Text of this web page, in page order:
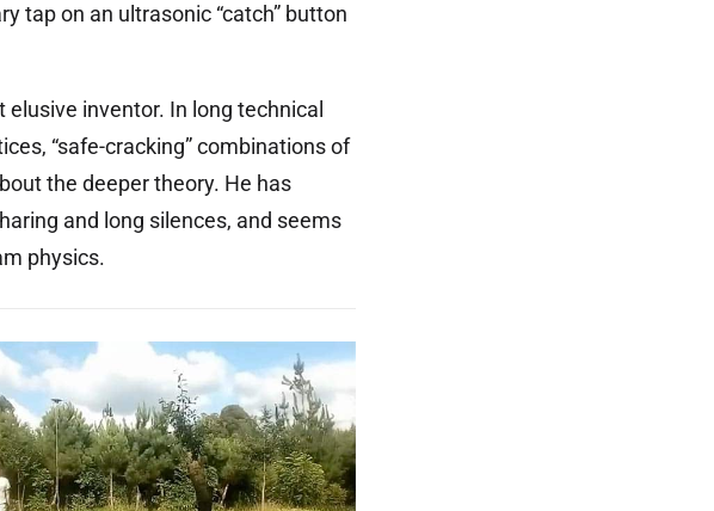
tap on an ultrasonic “catch” button
inventor. In long technical
“safe-cracking” combinations of
the deeper theory. He has
and long silences, and seems
physics.